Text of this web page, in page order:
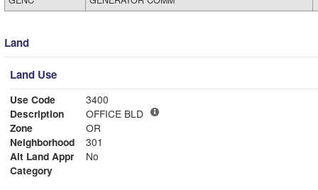
Land
Land Use
Use Code
3400
Description
OFFICE BLD
Zone
OR
Neighborhood
301
Alt Land Appr
No
Category